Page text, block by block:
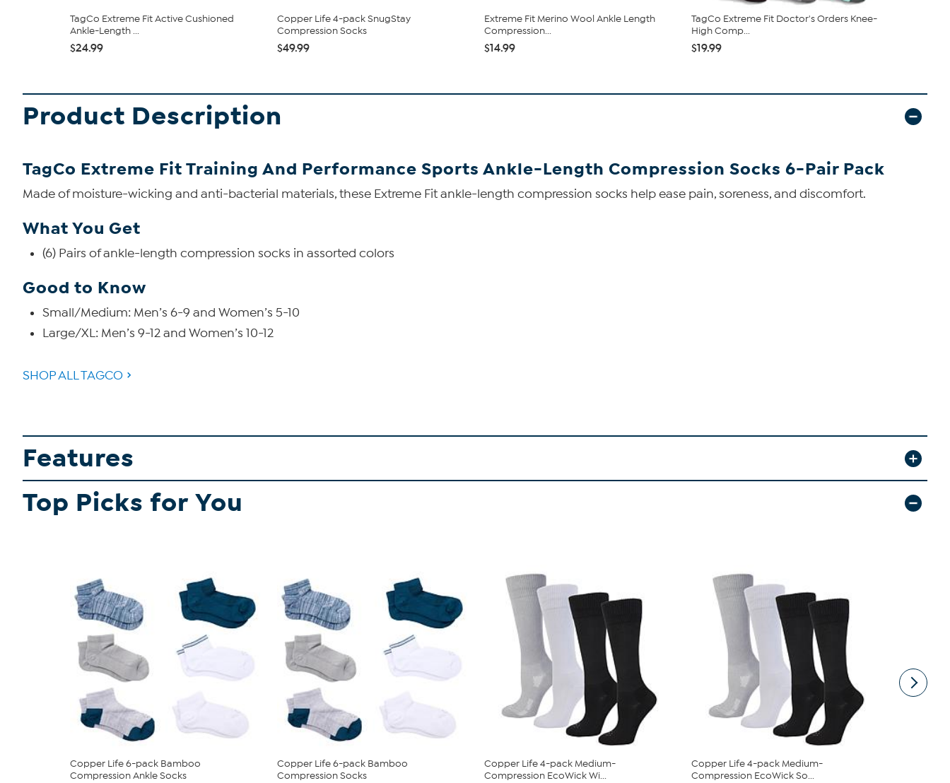
TagCo Extreme Fit Active Cushioned
Ankle-Length ...
$24.99
Copper Life 4-pack SnugStay
Compression Socks
$49.99
Extreme Fit Merino Wool Ankle Length
Compression...
$14.99
TagCo Extreme Fit Doctor's Orders Knee-
High Comp...
$19.99
Product Description
TagCo Extreme Fit Training And Performance Sports Ankle-Length Compression Socks 6-Pair Pack
Made of moisture-wicking and anti-bacterial materials, these Extreme Fit ankle-length compression socks help ease pain, soreness, and discomfort.
What You Get
(6) Pairs of ankle-length compression socks in assorted colors
Good to Know
Small/Medium: Men’s 6-9 and Women’s 5-10
Large/XL: Men’s 9-12 and Women’s 10-12
SHOP ALL TAGCO
Features
Top Picks for You
Copper Life 6-pack Bamboo
Compression Ankle Socks
Copper Life 6-pack Bamboo
Compression Socks
Copper Life 4-pack Medium-
Compression EcoWick Wi...
Copper Life 4-pack Medium-
Compression EcoWick So...